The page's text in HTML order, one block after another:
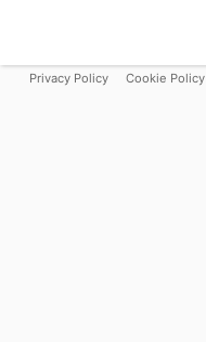
Privacy Policy Cookie Policy